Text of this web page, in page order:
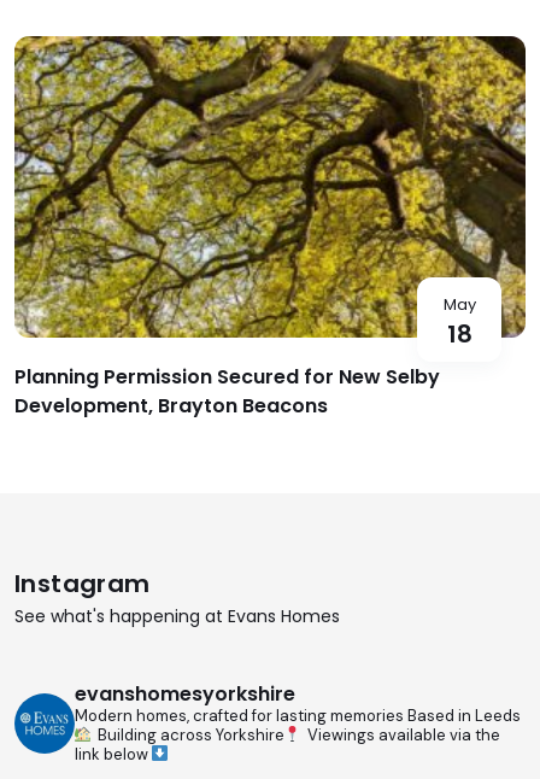
May
18
Planning Permission Secured for New Selby
Development, Brayton Beacons
Instagram
See what's happening at Evans Homes
evanshomesyorkshire
Modern homes, crafted for lasting memories Based in Leeds
Building across Yorkshire
Viewings available via the
link below